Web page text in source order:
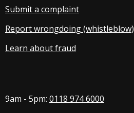
Submit a complaint
Report wrongdoing (whistleblow)
Learn about fraud
9am - 5pm: 0118 974 6000